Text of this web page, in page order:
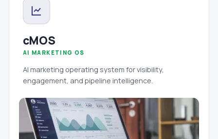
cMOS
AI MARKETING OS
AI marketing operating system for visibility,
engagement, and pipeline intelligence.